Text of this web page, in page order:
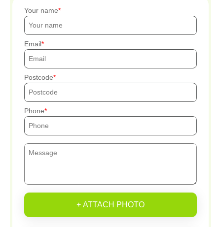
Your name
Email
Postcode
Phone
+ ATTACH PHOTO